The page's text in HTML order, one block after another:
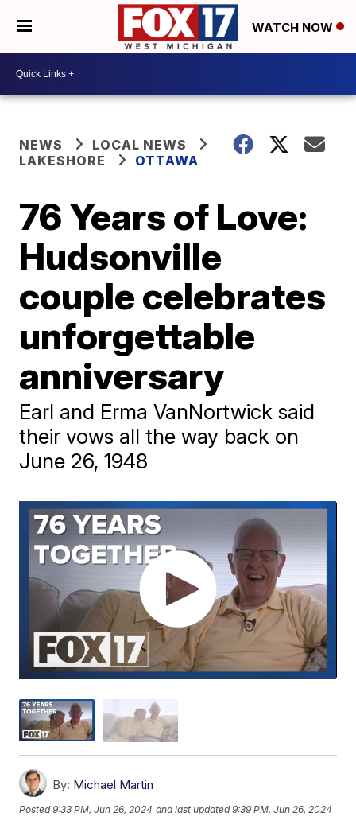
WATCH NOW
NEWS
LOCAL NEWS
LAKESHORE
OTTAWA
76 Years of Love:
Hudsonville
couple celebrates
unforgettable
anniversary
Earl and Erma VanNortwick said
their vows all the way back on
June 26, 1948
By: Michael Martin
Posted9:33 PM, Jun 26, 2024 and last updated 9:39 PM, Jun 26, 2024